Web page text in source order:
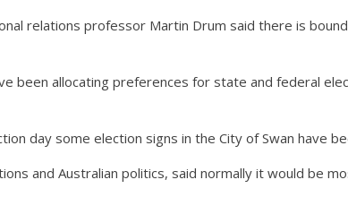
relations professor Martin Drum said there is
been allocating preferences for state and federal
day some election signs in the City of Swan have
and Australian politics, said normally it would be